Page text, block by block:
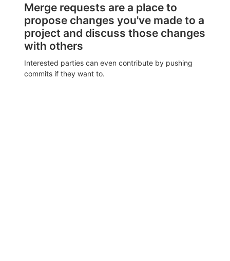
Merge requests are a place to
propose changes you've made to a
project and discuss those changes
with others
Interested parties can even contribute by pushing
commits if they want to.